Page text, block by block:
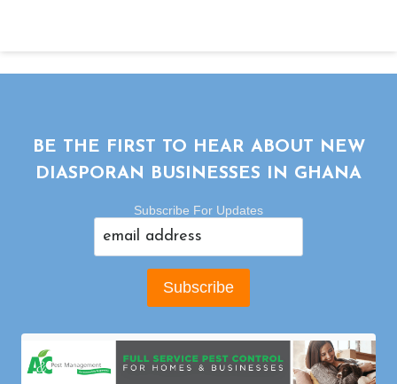
BE THE FIRST TO HEAR ABOUT NEW
DIASPORAN BUSINESSES IN GHANA
Subscribe For Updates